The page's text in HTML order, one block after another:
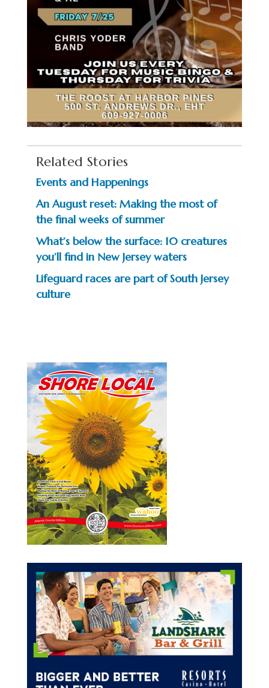
Related Stories
Events and Happenings
An August reset: Making the most of
the final weeks of summer
What’s below the surface: 10 creatures
you’ll find in New Jersey waters
Lifeguard races are part of South Jersey
culture